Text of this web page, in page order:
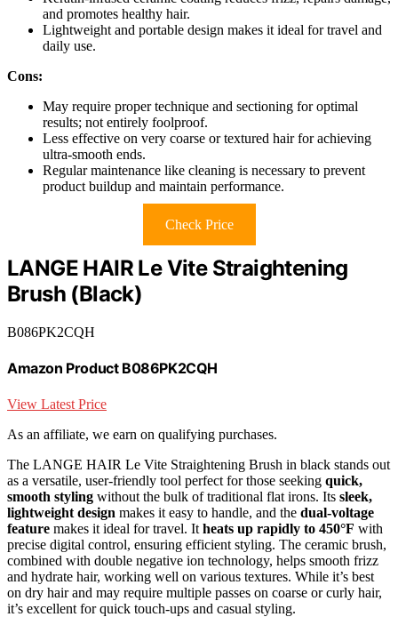
and promotes healthy hair.
Lightweight and portable design makes it ideal for travel and
daily use.
Cons:
May require proper technique and sectioning for optimal
results; not entirely foolproof.
Less effective on very coarse or textured hair for achieving
ultra-smooth ends.
Regular maintenance like cleaning is necessary to prevent
product buildup and maintain performance.
Check Price
LANGE HAIR Le Vite Straightening
Brush (Black)
B086PK2CQH
Amazon Product B086PK2CQH
View Latest Price
As an affiliate, we earn on qualifying purchases.
The LANGE HAIR Le Vite Straightening Brush in black stands out
as a versatile, user-friendly tool perfect for those seeking quick,
smooth styling without the bulk of traditional flat irons. Its sleek,
lightweight design makes it easy to handle, and the dual-voltage
feature makes it ideal for travel. It heats up rapidly to 450°F with
precise digital control, ensuring efficient styling. The ceramic brush,
combined with double negative ion technology, helps smooth frizz
and hydrate hair, working well on various textures. While it’s best
on dry hair and may require multiple passes on coarse or curly hair,
it’s excellent for quick touch-ups and casual styling.